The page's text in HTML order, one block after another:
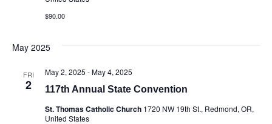
$90.00
May 2025
FRI
2 117th Annual State Convention
May 2, 2025 -May 4, 2025
St. Thomas Catholic Church 1720 NW 19th St., Redmond, OR,
United States